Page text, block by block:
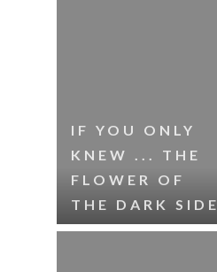
IF YOU ONLY
KNEW ... THE
FLOWER OF
THE DARK SIDE